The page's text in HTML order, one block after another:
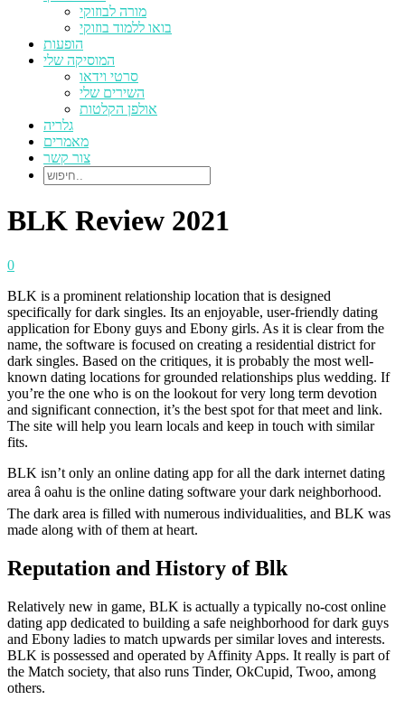
מורה לבוזוקי
בואו ללמוד בוזוקי
הופעות
המוסיקה שלי
סרטי וידאו
השירים שלי
אולפן הקלטות
גלריה
מאמרים
צור קשר
BLK Review 2021
0
BLK is a prominent relationship location that is designed
specifically for dark singles. Its an enjoyable, user-friendly dating
application for Ebony guys and Ebony girls. As it is clear from the
name, the software is focused on creating a residential district for
dark singles. Based on the critiques, it is probably the most well-
known dating locations for grounded relationships plus wedding. If
you’re the one who is on the lookout for very long term devotion
and significant connection, it’s the best spot for that meet and link.
The site will help you learn locals and keep in touch with similar
fits.
BLK isn’t only an online dating app for all the dark internet dating
area â oahu is the online dating software your dark neighborhood.
The dark area is filled with numerous individualities, and BLK was
made along with of them at heart.
Reputation and History of Blk
Relatively new in game, BLK is actually a typically no-cost online
dating app dedicated to building a safe neighborhood for dark guys
and Ebony ladies to match upwards per similar loves and interests.
BLK is possessed and operated by Affinity Apps. It really is part of
the Match society, that also runs Tinder, OkCupid, Twoo, among
others.